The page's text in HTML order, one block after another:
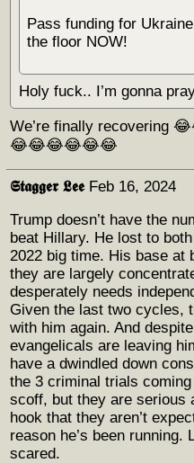
Pass funding for
the floor NOW!
Holy fuck.. I’m gonna
We’re finally recovering
😂😂😂😂😂😂
𝕾𝖙𝖆𝖌𝖌𝖊𝖗 𝕷𝖊𝖊 Feb 16, 2024
Trump doesn’t have the
beat Hillary. He lost to
2022 big time. His base at
they are largely
desperately needs
Given the last two cycles,
with him again. And
evangelicals are leaving
have a dwindled down
the 3 criminal trials
scoff, but they are serious
hook that they aren’t
reason he’s been
scared.